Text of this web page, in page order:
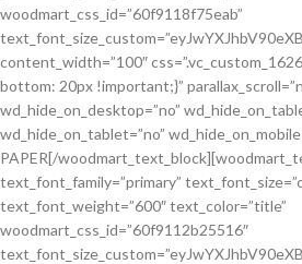
woodmart_css_id=”60f9118f75eab”
content_width=”100″
bottom: 20px !important;}”
wd_hide_on_desktop=”no”
wd_hide_on_tablet=”no”
PAPER[/
text_font_family=”primary”
text_font_weight=”600″ text_color=”title”
woodmart_css_id=”60f9112b25516″